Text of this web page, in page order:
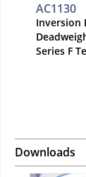
AC1130
Inversion
Series F
Downloads